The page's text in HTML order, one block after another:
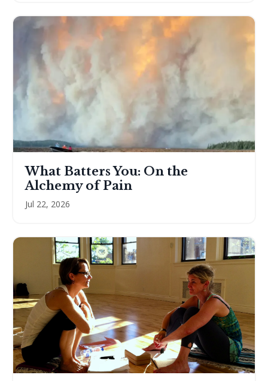
What Batters You: On the
Alchemy of Pain
Jul 22, 2026